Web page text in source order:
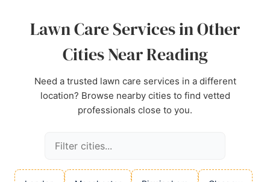
Lawn Care Services in Other
Cities Near Reading
Need a trusted lawn care services in a different
location? Browse nearby cities to find vetted
professionals close to you.